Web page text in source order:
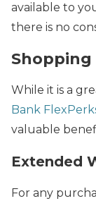
available to
there is no
While it is a
Bank
valuable
Extended
For any